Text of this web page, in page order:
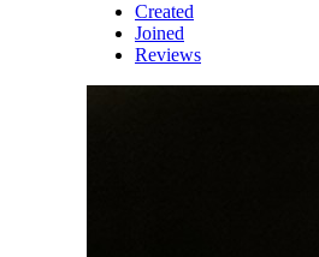
Created
Joined
Reviews